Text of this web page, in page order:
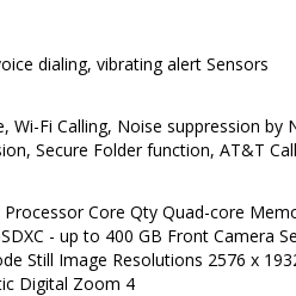
dialing, vibrating alert Sensors
Fi Calling, Noise suppression by
Secure Folder function, AT&T
Core Qty Quad-core
- up to 400 GB Front Camera
Still Image Resolutions 2576 x
Digital Zoom 4